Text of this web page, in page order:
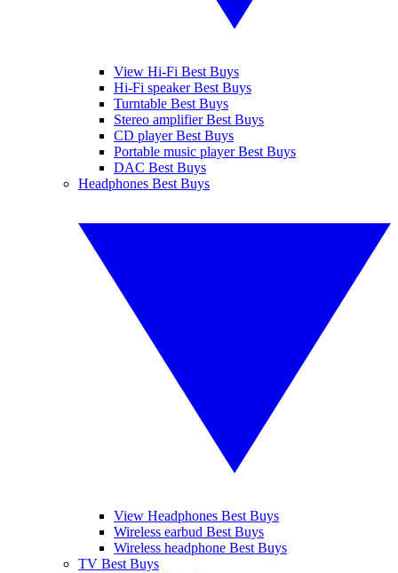
View Hi-Fi Best Buys
Hi-Fi speaker Best Buys
Turntable Best Buys
Stereo amplifier Best Buys
CD player Best Buys
Portable music player Best Buys
DAC Best Buys
Headphones Best Buys
View Headphones Best Buys
Wireless earbud Best Buys
Wireless headphone Best Buys
TV Best Buys